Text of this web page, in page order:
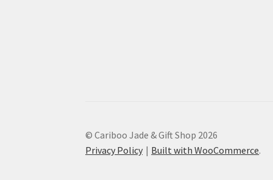
© Cariboo Jade & Gift Shop 2026
Privacy Policy
Built with WooCommerce.